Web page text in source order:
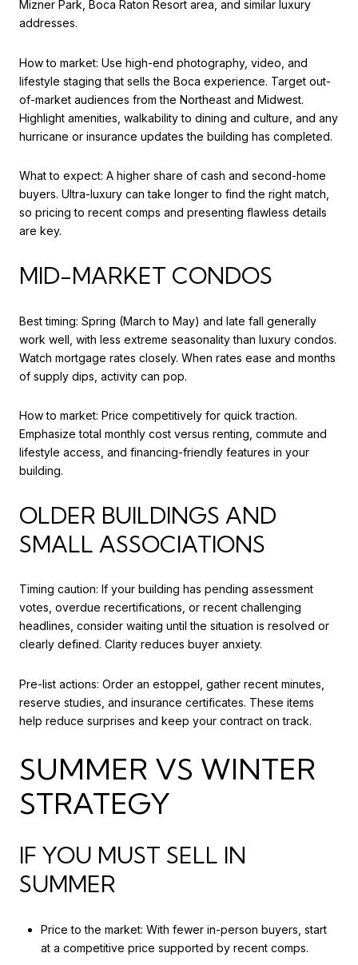
Mizner Park, Boca Raton Resort area, and similar luxury
addresses.
How to market: Use high-end photography, video, and
lifestyle staging that sells the Boca experience. Target out-
of-market audiences from the Northeast and Midwest.
Highlight amenities, walkability to dining and culture, and any
hurricane or insurance updates the building has completed.
What to expect: A higher share of cash and second-home
buyers. Ultra-luxury can take longer to find the right match,
so pricing to recent comps and presenting flawless details
are key.
MID-MARKET CONDOS
Best timing: Spring (March to May) and late fall generally
work well, with less extreme seasonality than luxury condos.
Watch mortgage rates closely. When rates ease and months
of supply dips, activity can pop.
How to market: Price competitively for quick traction.
Emphasize total monthly cost versus renting, commute and
lifestyle access, and financing-friendly features in your
building.
OLDER BUILDINGS AND
SMALL ASSOCIATIONS
Timing caution: If your building has pending assessment
votes, overdue recertifications, or recent challenging
headlines, consider waiting until the situation is resolved or
clearly defined. Clarity reduces buyer anxiety.
Pre-list actions: Order an estoppel, gather recent minutes,
reserve studies, and insurance certificates. These items
help reduce surprises and keep your contract on track.
SUMMER VS WINTER
STRATEGY
IF YOU MUST SELL IN
SUMMER
Price to the market: With fewer in-person buyers, start
at a competitive price supported by recent comps.